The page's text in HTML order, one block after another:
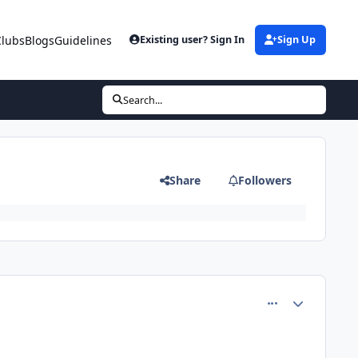
BlogsGuidelines Existing user? Sign In Sign Up
Search...
Share Followers